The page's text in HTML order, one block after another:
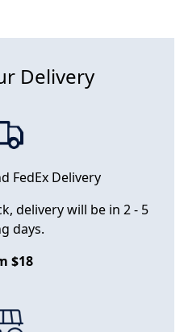
Delivery
FedEx Delivery
delivery will be in 2 - 5
days.
$18